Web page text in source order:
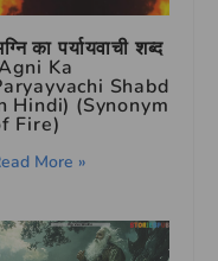
का पर्यायवाची शब्द
Ka
Shabd
Hindi) (Synonym
Fire)
More »